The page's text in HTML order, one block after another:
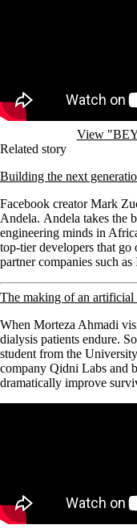
View
Related story
Building the next
Facebook creator Mark
Andela. Andela takes the
engineering minds in
top-tier developers that
partner companies such
The making of an
When Morteza Ahmadi
dialysis patients endure.
student from the
company Qidni Labs and
dramatically improve